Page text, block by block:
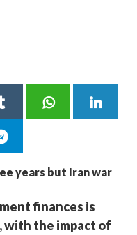
finances is
with the impact of